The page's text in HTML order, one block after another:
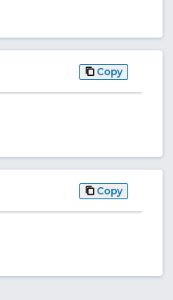
Copy
Copy